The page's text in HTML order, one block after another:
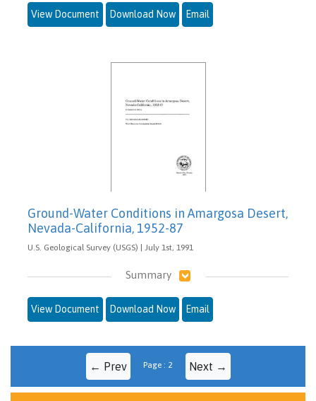
View Document Download Now Email
Ground-Water Conditions in Amargosa Desert,
Nevada-California, 1952-87
U.S. Geological Survey (USGS) | July 1st, 1991
Summary
View Document Download Now Email
← Prev Page : 2 Next →